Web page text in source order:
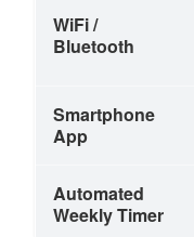
WiFi /
Bluetooth
Smartphone
App
Automated
Weekly Timer